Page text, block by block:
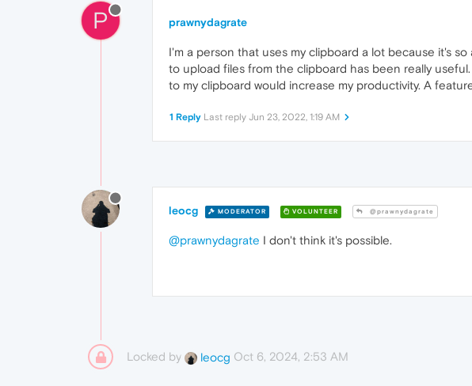
P prawnydagrate
I'm a person that uses my clipboard a lot because it's
to upload files from the clipboard has been really
to my clipboard would increase my productivity. A
1 Reply Last reply Jun 23, 2022, 1:19 AM
leocg MODERATOR VOLUNTEER @prawnydagrate
@prawnydagrate I don't think it's possible.
Locked by leocg Oct 6, 2024, 2:53 AM